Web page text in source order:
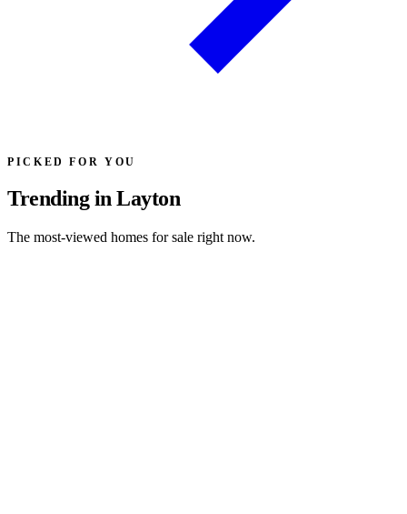
PICKED FOR YOU
Trending in Layton
The most-viewed homes for sale right now.